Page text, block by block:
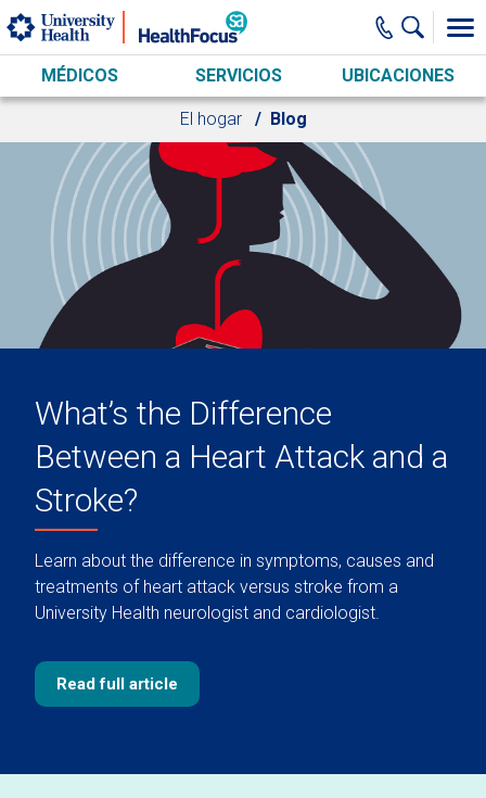
Skip to main content
MÉDICOS SERVICIOS UBICACIONES
El hogar Blog
What’s the Difference
Between a Heart Attack and a
Stroke?
Learn about the difference in symptoms, causes and
treatments of heart attack versus stroke from a
University Health neurologist and cardiologist.
Read full article